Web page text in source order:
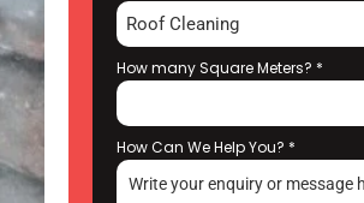
Roof Cleaning
How many Square Meters? *
How Can We Help You? *